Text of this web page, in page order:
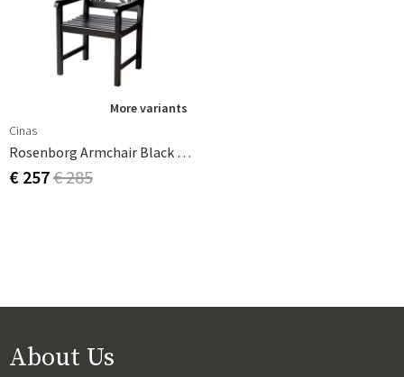
More variants
Cinas
Rosenborg Armchair Black Mahogany
€ 257€ 285
About Us